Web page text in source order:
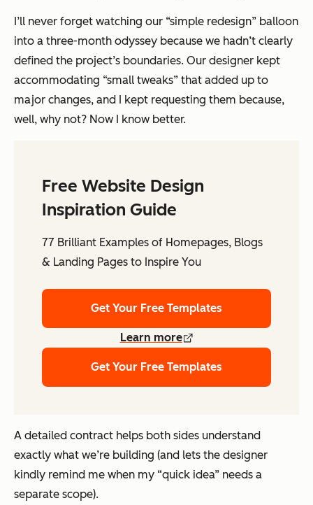
I’ll never forget watching our “simple redesign” balloon
into a three-month odyssey because we hadn’t clearly
defined the project’s boundaries. Our designer kept
accommodating “small tweaks” that added up to
major changes, and I kept requesting them because,
well, why not? Now I know better.
Free Website Design
Inspiration Guide
77 Brilliant Examples of Homepages, Blogs
& Landing Pages to Inspire You
Get Your Free Templates
Learn more
Get Your Free Templates
A detailed contract helps both sides understand
exactly what we’re building (and lets the designer
kindly remind me when my “quick idea” needs a
separate scope).